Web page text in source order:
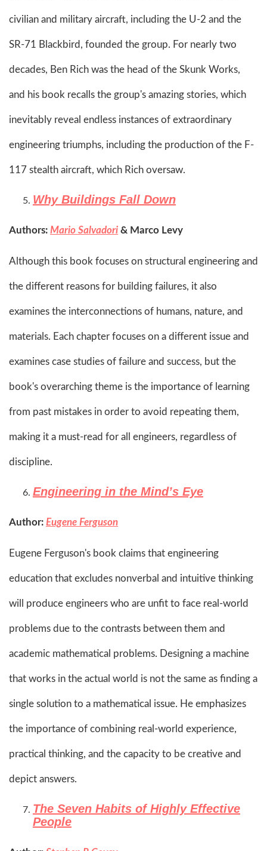
civilian and military aircraft, including the U-2 and the
SR-71 Blackbird, founded the group. For nearly two
decades, Ben Rich was the head of the Skunk Works,
and his book recalls the group's amazing stories, which
inevitably reveal endless instances of extraordinary
engineering triumphs, including the production of the F-
117 stealth aircraft, which Rich oversaw.​
Why Buildings Fall Down
Authors: Mario Salvadori & Marco Levy
Although this book focuses on structural engineering and
the different reasons for building failures, it also
examines the interconnections of humans, nature, and
materials. Each chapter focuses on a different issue and
examines case studies of failure and success, but the
book's overarching theme is the importance of learning
from past mistakes in order to avoid repeating them,
making it a must-read for all engineers, regardless of
discipline.​
Engineering in the Mind’s Eye
Author: Eugene Ferguson
Eugene Ferguson's book claims that engineering
education that excludes nonverbal and intuitive thinking
will produce engineers who are unfit to face real-world
problems due to the contrasts between them and
academic mathematical problems. Designing a machine
that works in the actual world is not the same as finding a
single solution to a mathematical issue. He emphasizes
the importance of combining real-world experience,
practical thinking, and the capacity to be creative and
depict answers.​
The Seven Habits of Highly Effective
People